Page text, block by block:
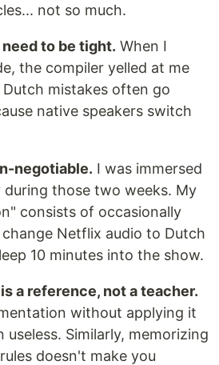
not so much.
to be tight. When I
the compiler yelled at me
mistakes often go
native speakers switch
negotiable. I was immersed
during those two weeks. My
consists of occasionally
Netflix audio to Dutch
10 minutes into the show.
a reference, not a teacher.
without applying it
useless. Similarly, memorizing
doesn't make you